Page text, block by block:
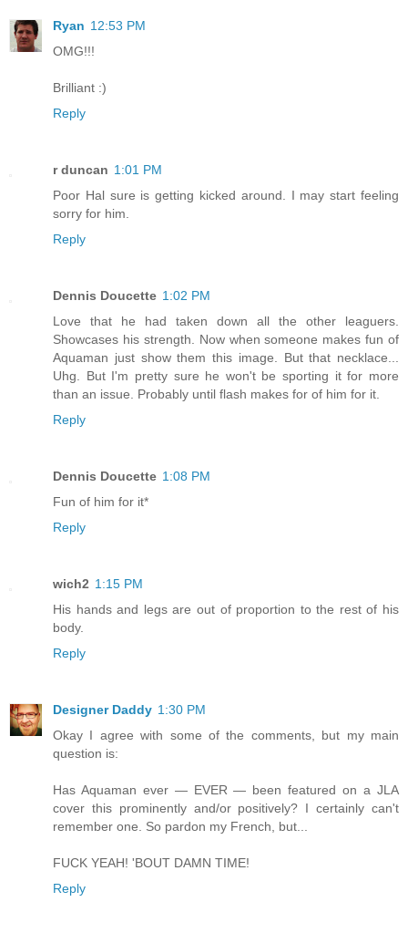
Ryan 12:53 PM
OMG!!!
Brilliant :)
Reply
r duncan 1:01 PM
Poor Hal sure is getting kicked around. I may start feeling
sorry for him.
Reply
Dennis Doucette 1:02 PM
Love that he had taken down all the other leaguers.
Showcases his strength. Now when someone makes fun of
Aquaman just show them this image. But that necklace...
Uhg. But I'm pretty sure he won't be sporting it for more
than an issue. Probably until flash makes for of him for it.
Reply
Dennis Doucette 1:08 PM
Fun of him for it*
Reply
wich2 1:15 PM
His hands and legs are out of proportion to the rest of his
body.
Reply
Designer Daddy 1:30 PM
Okay I agree with some of the comments, but my main
question is:
Has Aquaman ever — EVER — been featured on a JLA
cover this prominently and/or positively? I certainly can't
remember one. So pardon my French, but...
FUCK YEAH! 'BOUT DAMN TIME!
Reply